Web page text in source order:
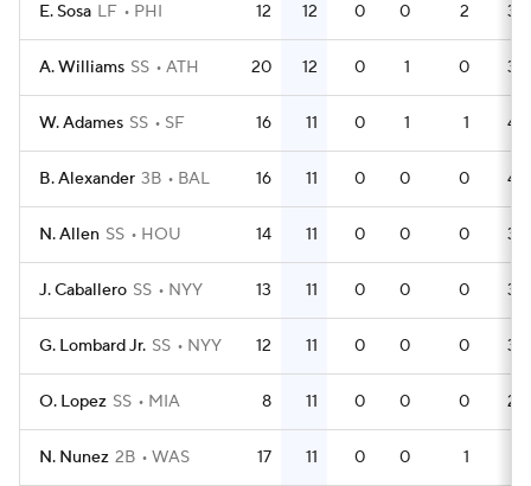
E. Sosa LF PHI 12 12 0 0 2 34
A. Williams SS ATH 20 12 0 1 0 39
W. Adames SS SF 16 11 0 1 1 48
B. Alexander 3B BAL 16 11 0 0 0 43
N. Allen SS HOU 14 11 0 0 0 36
J. Caballero SS NYY 13 11 0 0 0 34
G. Lombard Jr. SS NYY 12 11 0 0 0 34
O. Lopez SS MIA 8 11 0 0 0 24
N. Nunez 2B WAS 17 11 0 0 1